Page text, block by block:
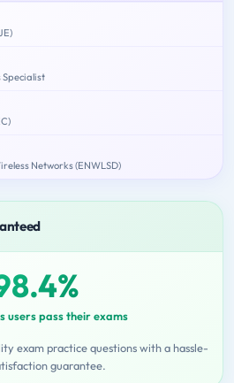
Networks (ENWLSD)
users pass their exams
exam practice questions with a hassle-
guarantee.